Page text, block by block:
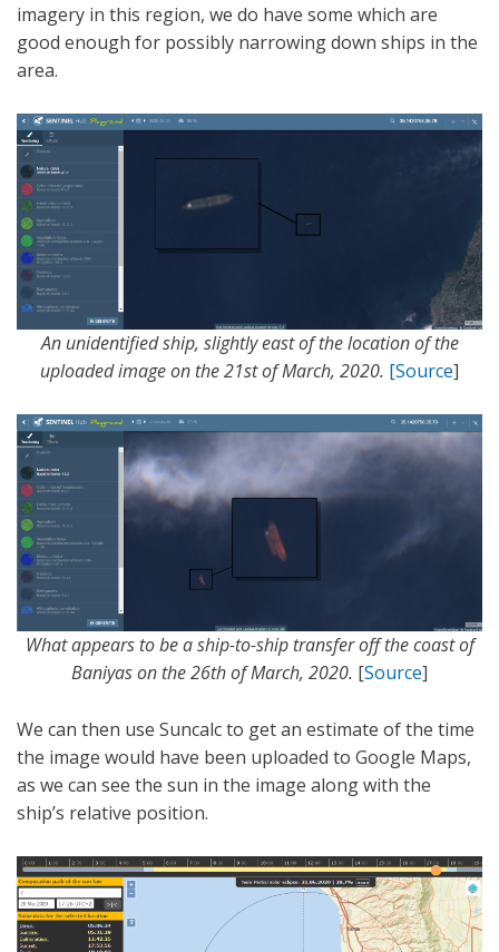
imagery in this region, we do have some which are
good enough for possibly narrowing down ships in the
area.
An unidentified ship, slightly east of the location of the
uploaded image on the 21st of March, 2020. [Source]
What appears to be a ship-to-ship transfer off the coast of
Baniyas on the 26th of March, 2020. [Source]
We can then use Suncalc to get an estimate of the time
the image would have been uploaded to Google Maps,
as we can see the sun in the image along with the
ship’s relative position.